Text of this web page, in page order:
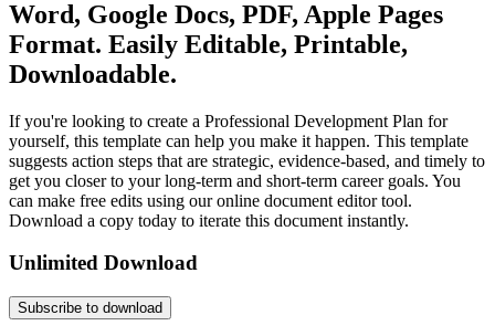
Word, Google Docs, PDF, Apple Pages
Format. Easily Editable, Printable,
Downloadable.
If you're looking to create a Professional Development Plan for
yourself, this template can help you make it happen. This template
suggests action steps that are strategic, evidence-based, and timely to
get you closer to your long-term and short-term career goals. You
can make free edits using our online document editor tool.
Download a copy today to iterate this document instantly.
Unlimited Download
Subscribe to download